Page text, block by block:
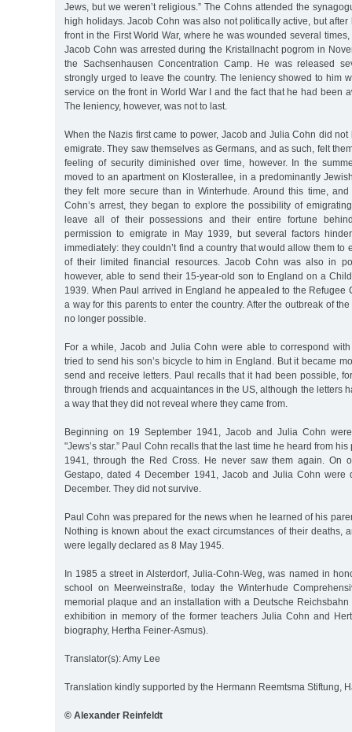
Jews, but we weren’t religious.” The Cohns attended the
high holidays. Jacob Cohn was also not politically active, but
front in the First World War, where he was wounded several
Jacob Cohn was arrested during the Kristallnacht pogrom in
the Sachsenhausen Concentration Camp. He was released
strongly urged to leave the country. The leniency showed to him
service on the front in World War I and the fact that he had been
The leniency, however, was not to last.
When the Nazis first came to power, Jacob and Julia Cohn did
emigrate. They saw themselves as Germans, and as such, felt
feeling of security diminished over time, however. In the
moved to an apartment on Klosterallee, in a predominantly
they felt more secure than in Winterhude. Around this time,
Cohn’s arrest, they began to explore the possibility of
leave all of their possessions and their entire fortune
permission to emigrate in May 1939, but several factors
immediately: they couldn’t find a country that would allow them to
of their limited financial resources. Jacob Cohn was also in
however, able to send their 15-year-old son to England on a
1939. When Paul arrived in England he appealed to the Refugee
a way for this parents to enter the country. After the outbreak of
no longer possible.
For a while, Jacob and Julia Cohn were able to correspond
tried to send his son’s bicycle to him in England. But it became
send and receive letters. Paul recalls that it had been possible,
through friends and acquaintances in the US, although the letters
a way that they did not reveal where they came from.
Beginning on 19 September 1941, Jacob and Julia Cohn
"Jews’s star.” Paul Cohn recalls that the last time he heard from
1941, through the Red Cross. He never saw them again. On
Gestapo, dated 4 December 1941, Jacob and Julia Cohn were
December. They did not survive.
Paul Cohn was prepared for the news when he learned of his
Nothing is known about the exact circumstances of their deaths,
were legally declared as 8 May 1945.
In 1985 a street in Alsterdorf, Julia-Cohn-Weg, was named in
school on Meerweinstraße, today the Winterhude
memorial plaque and an installation with a Deutsche
exhibition in memory of the former teachers Julia Cohn and
biography, Hertha Feiner-Asmus).
Translator(s): Amy Lee
Translation kindly supported by the Hermann Reemtsma Stiftung,
© Alexander Reinfeldt